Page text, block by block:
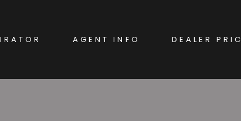
AGENT INFO DEALER